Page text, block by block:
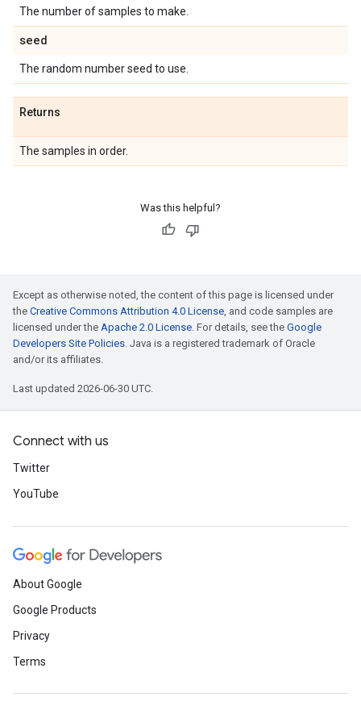
The number of samples to make.
seed
The random number seed to use.
Returns
The samples in order.
Was this helpful?
Except as otherwise noted, the content of this page is licensed under
the Creative Commons Attribution 4.0 License, and code samples are
licensed under the Apache 2.0 License. For details, see the Google
Developers Site Policies. Java is a registered trademark of Oracle
and/or its affiliates.
Last updated 2026-06-30 UTC.
Connect with us
Twitter
YouTube
About Google
Google Products
Privacy
Terms